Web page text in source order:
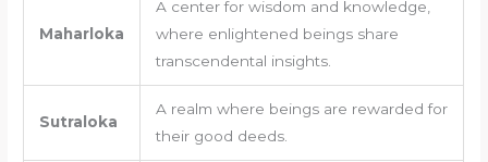
Maharloka
A center for wisdom and knowledge,
where enlightened beings share
transcendental insights.
Sutraloka
A realm where beings are rewarded for
their good deeds.